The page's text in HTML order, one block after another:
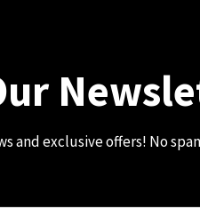
and exclusive offers! No